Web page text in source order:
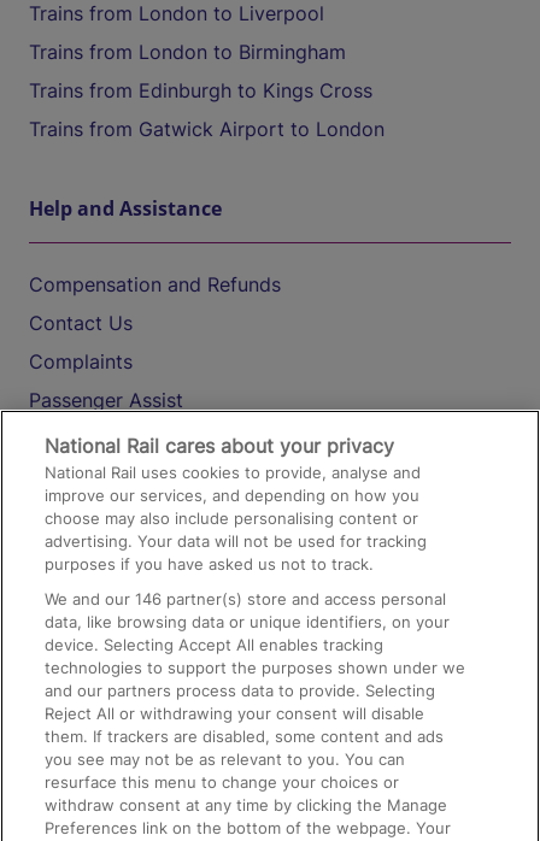
Trains from London to Liverpool
Trains from London to Birmingham
Trains from Edinburgh to Kings Cross
Trains from Gatwick Airport to London
Help and Assistance
Compensation and Refunds
Contact Us
Complaints
Passenger Assist
Media
Text 61016
On the Train
Accessible Train Travel and Facilities
Train Travel with Bicycles
Train Travel with Pets
Train Travel with Children
Food and Drink
National Rail cares about your privacy
National Rail uses cookies to provide, analyse and
improve our services, and depending on how you
choose may also include personalising content or
advertising. Your data will not be used for tracking
purposes if you have asked us not to track.
We and our146 partner(s) store and access personal
data, like browsing data or unique identifiers, on your
device. Selecting Accept All enables tracking
technologies to support the purposes shown under we
and our partners process data to provide. Selecting
Reject All or withdrawing your consent will disable
them. If trackers are disabled, some content and ads
you see may not be as relevant to you. You can
resurface this menu to change your choices or
withdraw consent at any time by clicking the Manage
Preferences link on the bottom of the webpage. Your